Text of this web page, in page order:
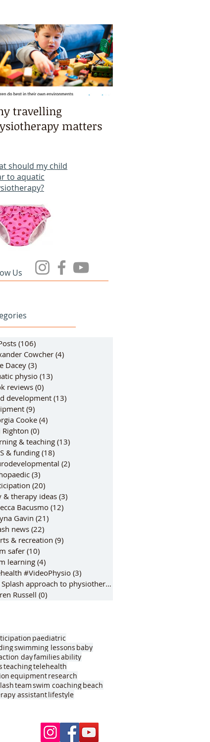
travelling
matters
should my child
to aquatic
Us
(106)
Cowcher(4)
Dacey (3)
physio (13)
reviews (0)
development (13)
(9)
Cooke(4)
Righton (0)
& teaching (13)
& funding(18)
(2)
(3)
(20)
& therapy ideas (3)
Bacusmo (12)
Gavin (21)
news (22)
& recreation (9)
safer (10)
learning(4)
#VideoPhysio (3)
The Splash approach to physiotherap
Russell (0)
paediatric
swimming lessons baby
dayfamiliesability
teachingtelehealth
equipmentresearch
teamswim coachingbeach
assistantlifestyle